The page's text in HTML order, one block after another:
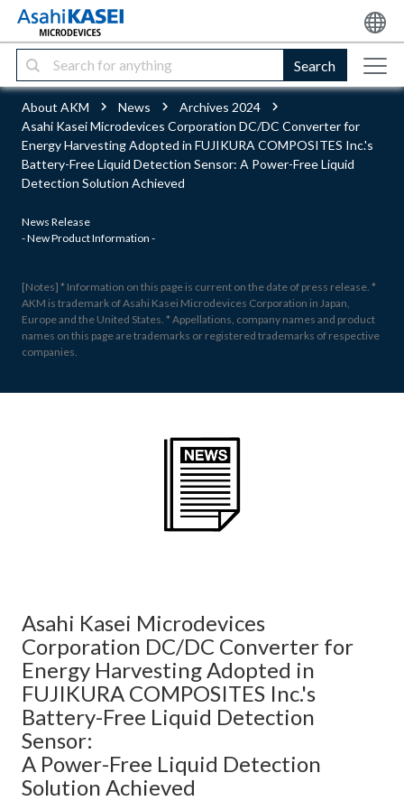
Search
About AKM News
Archives 2024
Asahi Kasei Microdevices Corporation DC/DC Converter for
Energy Harvesting Adopted in FUJIKURA COMPOSITES Inc.'s
Battery-Free Liquid Detection Sensor: A Power-Free Liquid
Detection Solution Achieved
News Release
- New Product Information -
[Notes] * Information on this page is current on the date of press release. *
AKM is trademark of Asahi Kasei Microdevices Corporation in Japan,
Europe and the United States. * Appellations, company names and product
names on this page are trademarks or registered trademarks of respective
companies.
Asahi Kasei Microdevices
Corporation DC/DC Converter for
Energy Harvesting Adopted in
FUJIKURA COMPOSITES Inc.'s
Battery-Free Liquid Detection
Sensor:
A Power-Free Liquid Detection
Solution Achieved